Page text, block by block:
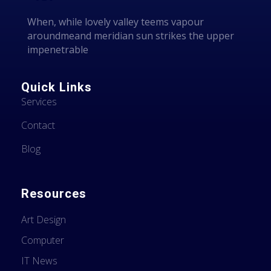
When, while lovely valley teems vapour
aroundmeand meridian sun strikes the upper
impenetrable
Quick Links
Services
Contact
Blog
Resources
Art Design
Computer
IT News